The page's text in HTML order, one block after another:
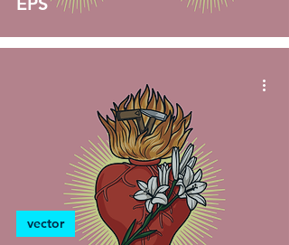
vector